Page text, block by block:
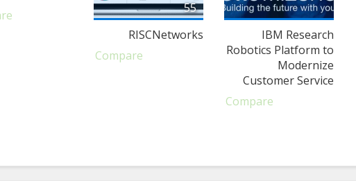
55
RISCNetworks
Compare
IBM Research
Robotics Platform to
Modernize
Customer Service
Compare